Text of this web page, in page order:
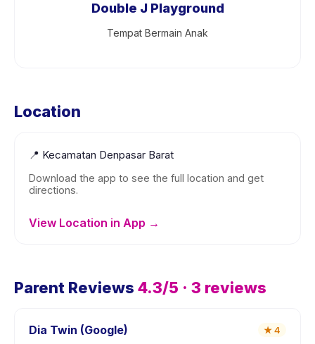
Double J Playground
Tempat Bermain Anak
Location
📍 Kecamatan Denpasar Barat
Download the app to see the full location and get
directions.
View Location in App →
Parent Reviews 4.3/5 · 3 reviews
Dia Twin (Google) ★4